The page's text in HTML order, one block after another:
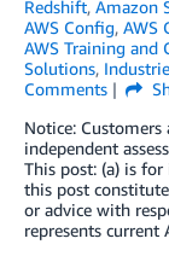
Redshift, Amazon
AWS Config, AWS
AWS Training and
Solutions,
Comments
Notice:
independent
This post: (a) is
this post
or advice with
represents